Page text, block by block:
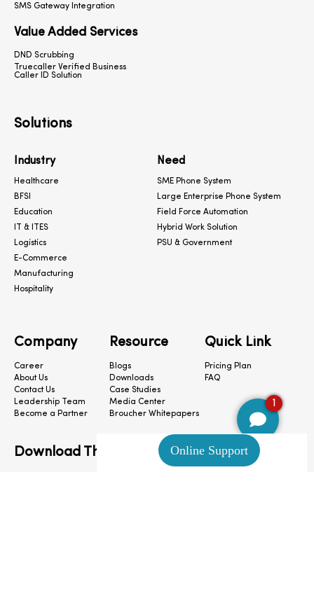
SMS Gateway Integration
Value Added Services
DND Scrubbing
Truecaller Verified Business
Caller ID Solution
Solutions
Need
SME Phone System
Large Enterprise Phone System
Field Force Automation
Hybrid Work Solution
PSU & Government
Industry
Healthcare
BFSI
Education
IT & ITES
Logistics
E-Commerce
Manufacturing
Hospitality
Company
Career
About Us
Contact Us
Leadership Team
Become a Partner
Resource
Blogs
Downloads
Case Studies
Media Center
Broucher Whitepapers
Quick Link
Pricing Plan
FAQ
Download The App
1